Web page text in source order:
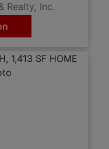
Realty, Inc.